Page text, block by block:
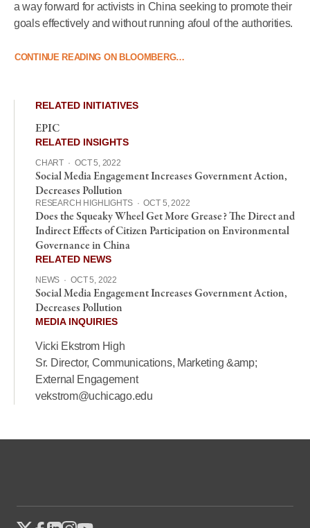
a way forward for activists in China seeking to promote their
goals effectively and without running afoul of the authorities.
CONTINUE READING ON BLOOMBERG…
RELATED INITIATIVES
EPIC
RELATED INSIGHTS
CHART · OCT 5, 2022
Social Media Engagement Increases Government Action,
Decreases Pollution
RESEARCH HIGHLIGHTS · OCT 5, 2022
Does the Squeaky Wheel Get More Grease? The Direct and
Indirect Effects of Citizen Participation on Environmental
Governance in China
RELATED NEWS
NEWS · OCT 5, 2022
Social Media Engagement Increases Government Action,
Decreases Pollution
MEDIA INQUIRIES
Vicki Ekstrom High
Sr. Director, Communications, Marketing &amp;
External Engagement
vekstrom@uchicago.edu